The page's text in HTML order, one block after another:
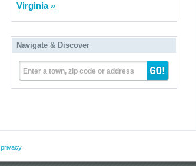
Virginia »
Navigate & Discover
Enter a town, zip code or address
privacy.